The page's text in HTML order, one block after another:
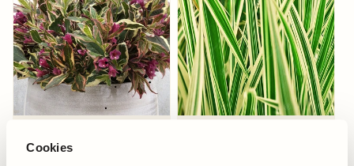
Cookies
Weigela 'All Summer
Monet'